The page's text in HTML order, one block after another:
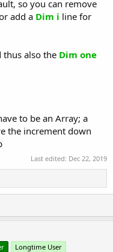
so you can remove
add a Dim i line for
also the Dim one
to be an Array; a
the increment down
Last edited: Dec 22, 2019
Longtime User